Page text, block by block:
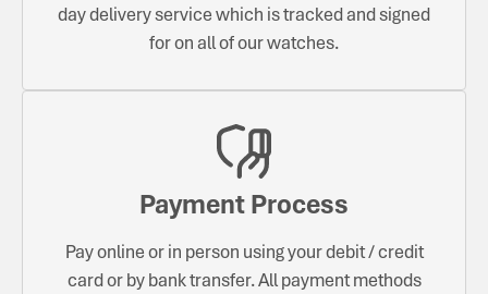
day delivery service which is tracked and signed
for on all of our watches.
Payment Process
Pay online or in person using your debit / credit
card or by bank transfer. All payment methods